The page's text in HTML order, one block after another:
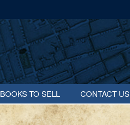
BOOKS TO SELL CONTACT US